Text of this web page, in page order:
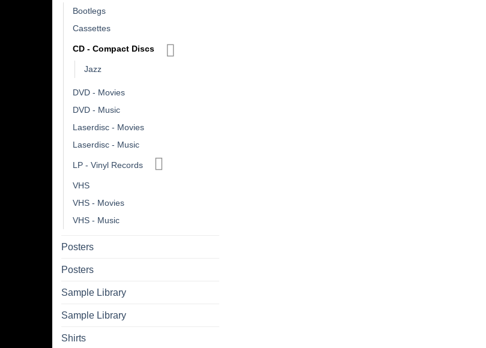
Bootlegs
Cassettes
CD - Compact Discs
Jazz
DVD - Movies
DVD - Music
Laserdisc - Movies
Laserdisc - Music
LP - Vinyl Records
VHS
VHS - Movies
VHS - Music
Posters
Posters
Sample Library
Sample Library
Shirts